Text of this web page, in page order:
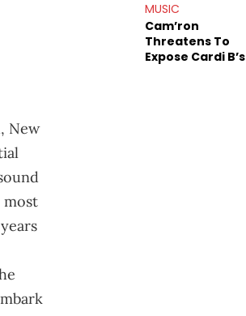
New
most
MUSIC
Cam’ron
Threatens To
Expose Cardi B’s